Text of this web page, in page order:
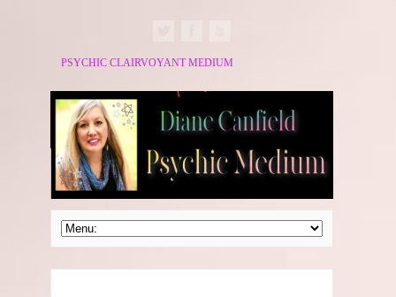
PSYCHIC CLAIRVOYANT MEDIUM